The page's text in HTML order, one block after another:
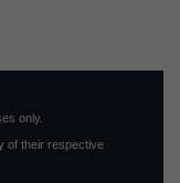
only.
of their respective